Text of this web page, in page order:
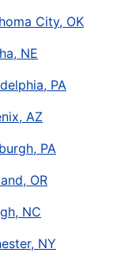
City, OK
NE
PA
AZ
PA
OR
NC
NY